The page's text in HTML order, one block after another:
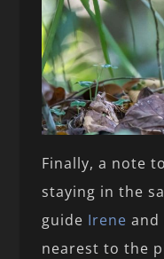
Finally, a note
staying in the
guide Irene and
nearest to the